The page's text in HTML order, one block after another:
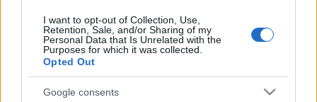
I want to opt-out of Collection, Use,
Retention, Sale, and/or Sharing of my
Personal Data that Is Unrelated with the
Purposes for which it was collected.
Opted Out
Google consents
Need a place to stay? Find the best
accommodations in .